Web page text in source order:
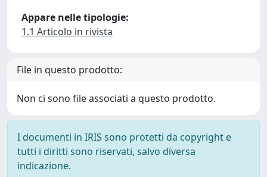
Appare nelle tipologie:
1.1 Articolo in rivista
File in questo prodotto:
Non ci sono file associati a questo prodotto.
I documenti in IRIS sono protetti da copyright e
tutti i diritti sono riservati, salvo diversa
indicazione.